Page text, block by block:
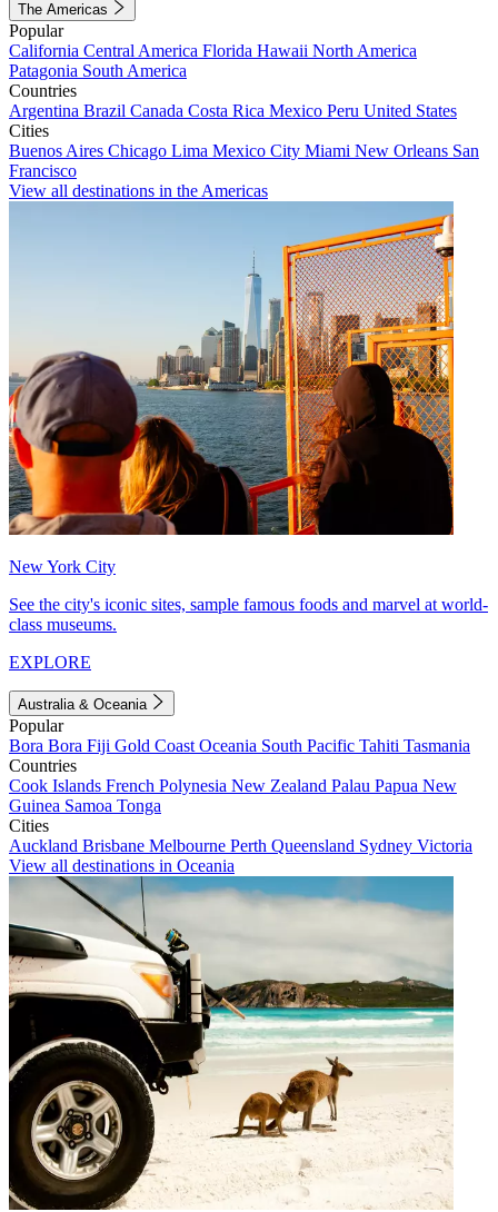
The Americas
Popular
California Central America Florida Hawaii North America
Patagonia South America
Countries
Argentina Brazil Canada Costa Rica Mexico Peru United States
Cities
Buenos Aires Chicago Lima Mexico City Miami New Orleans San
Francisco
View all destinations in the Americas
New York City
See the city's iconic sites, sample famous foods and marvel at world-
class museums.
EXPLORE
Australia & Oceania
Popular
Bora Bora Fiji Gold Coast Oceania South Pacific Tahiti Tasmania
Countries
Cook Islands French Polynesia New Zealand Palau Papua New
Guinea Samoa Tonga
Cities
Auckland Brisbane Melbourne Perth Queensland Sydney Victoria
View all destinations in Oceania